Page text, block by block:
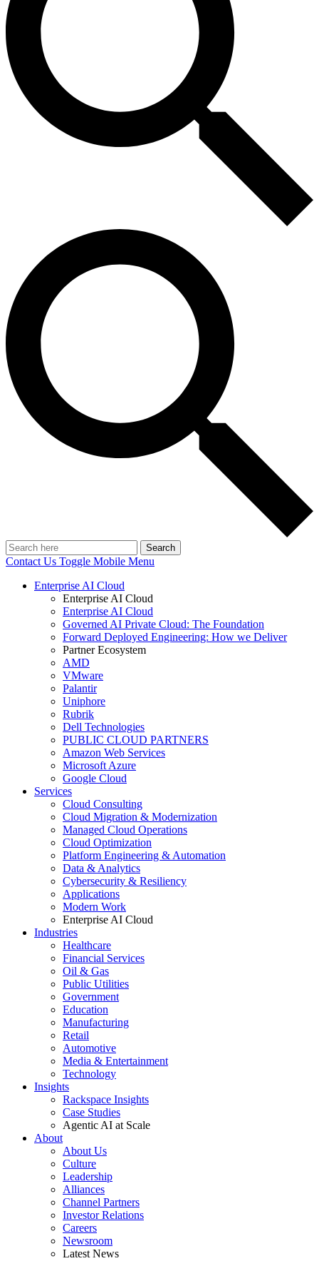
Search
Contact Us Toggle Mobile Menu
Enterprise AI Cloud
Enterprise AI Cloud
Enterprise AI Cloud
Governed AI Private Cloud: The Foundation
Forward Deployed Engineering: How we Deliver
Partner Ecosystem
AMD
VMware
Palantir
Uniphore
Rubrik
Dell Technologies
PUBLIC CLOUD PARTNERS
Amazon Web Services
Microsoft Azure
Google Cloud
Services
Cloud Consulting
Cloud Migration & Modernization
Managed Cloud Operations
Cloud Optimization
Platform Engineering & Automation
Data & Analytics
Cybersecurity & Resiliency
Applications
Modern Work
Enterprise AI Cloud
Industries
Healthcare
Financial Services
Oil & Gas
Public Utilities
Government
Education
Manufacturing
Retail
Automotive
Media & Entertainment
Technology
Insights
Rackspace Insights
Case Studies
Agentic AI at Scale
About
About Us
Culture
Leadership
Alliances
Channel Partners
Investor Relations
Careers
Newsroom
Latest News